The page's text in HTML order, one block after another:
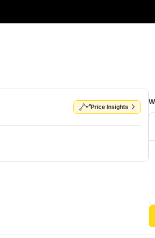
Price Insights